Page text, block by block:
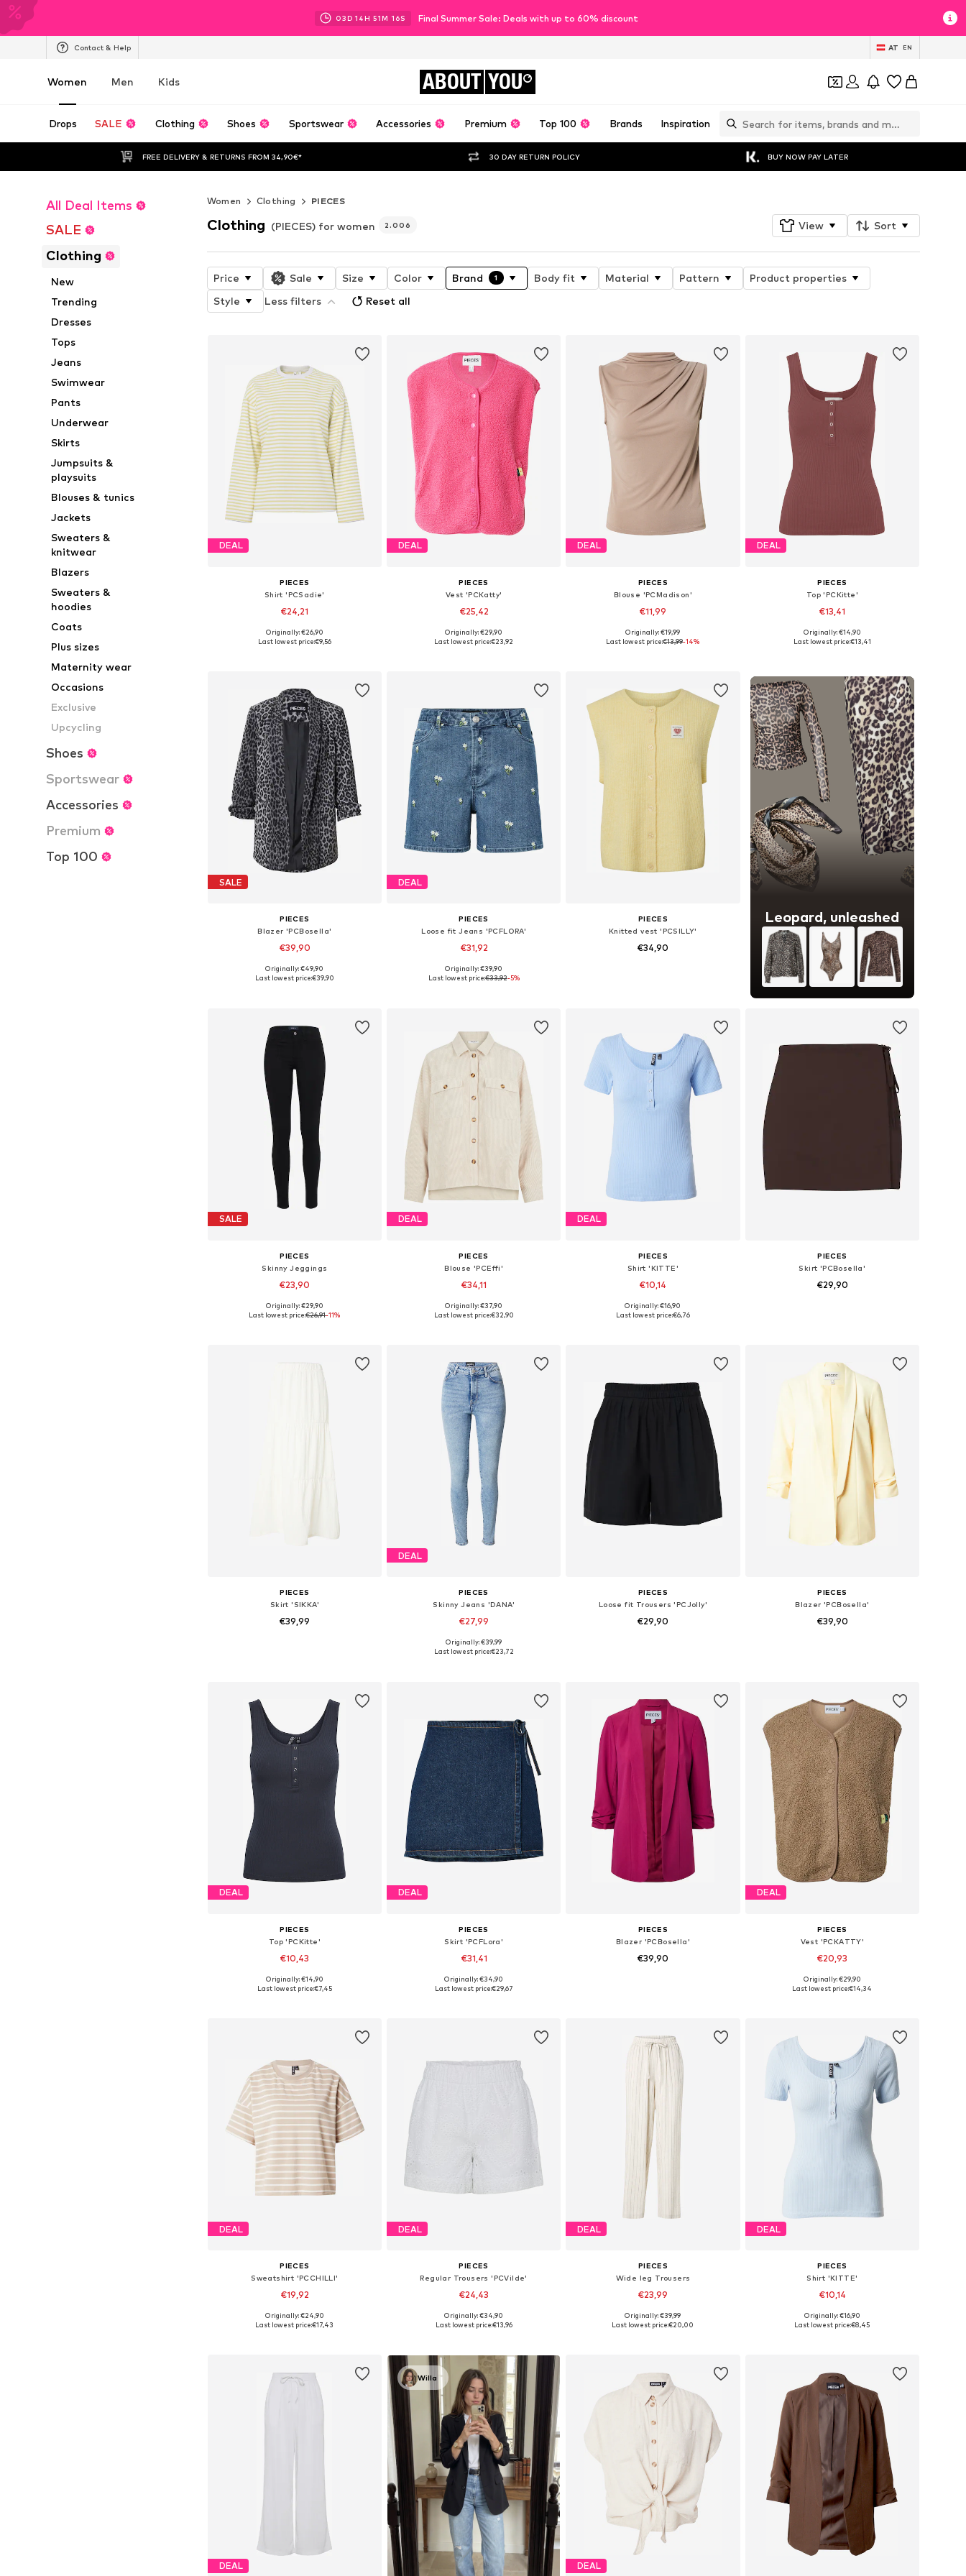
03D 14H 51M 14S Final Summer Sale: Deals with up to 60% discount
Contact & Help AT EN
Women Men Kids ABOUT YOU
Drops SALE Clothing Shoes Sportswear Accessories Premium Top 100 Brands Inspiration
FREE DELIVERY & RETURNS FROM 34,90€* 30 DAY RETURN POLICY BUY NOW PAY LATER
All Deal Items
SALE
Clothing
New
Trending
Dresses
Tops
Jeans
Swimwear
Pants
Underwear
Skirts
Jumpsuits &
playsuits
Blouses & tunics
Jackets
Sweaters &
knitwear
Blazers
Sweaters &
hoodies
Coats
Plus sizes
Maternity wear
Occasions
Exclusive
Upcycling
Shoes
Sportswear
Accessories
Premium
Top 100
Women Clothing PIECES
Clothing (PIECES) for women 2.006 View Sort
Price Sale Size Color Brand 1 Body fit Material Pattern
Product properties
Style
Less filters Reset all
DEAL
PIECES
Shirt 'PCSadie'
€24,21
+4
Available sizes: XS, S, M, L, XL
Originally: €26,90
Last lowest price:€9,56
DEAL
PIECES
Vest 'PCKatty'
€25,42
+7
Available sizes: XS, S, M, L, XL, XXL
Originally: €29,90
Last lowest price:€23,92
DEAL
PIECES
Blouse 'PCMadison'
€11,99
+2
Available sizes: XS, M, L, XL, XXL
Originally: €19,99
Last lowest price:€13,99-14%
DEAL
PIECES
Top 'PCKitte'
€13,41
+5
Available sizes: XS, S, M, L, XL, XXL
Originally: €14,90
Last lowest price:€13,41
SALE
PIECES
Blazer 'PCBosella'
€39,90
+13
Available sizes: 34, 36, 38, 40, 42, 44
Originally: €49,90
Last lowest price:€39,90
DEAL
PIECES
Loose fit Jeans 'PCFLORA'
€31,92
Available sizes: 25-26, 27-28, 29, 30-31
Originally: €39,90
Last lowest price:€33,92-5%
PIECES
Knitted vest 'PCSILLY'
€34,90
Leopard, unleashed
SALE
PIECES
Skinny Jeggings
€23,90
Available in many sizes
Originally: €29,90
Last lowest price:€26,91-11%
DEAL
PIECES
Blouse 'PCEffi'
€34,11
+5
Available sizes: XS, S, M, L, XL, XXL
Originally: €37,90
Last lowest price:€32,90
DEAL
PIECES
Shirt 'KITTE'
€10,14
+22
Available sizes: XS, S, M, L
Originally: €16,90
Last lowest price:€6,76
PIECES
Skirt 'PCBosella'
€29,90
PIECES
Skirt 'SIKKA'
€39,99
DEAL
PIECES
Skinny Jeans 'DANA'
€27,99
Available in many sizes
Originally: €39,99
Last lowest price:€23,72
PIECES
Loose fit Trousers 'PCJolly'
€29,90
PIECES
Blazer 'PCBosella'
€39,90
DEAL
PIECES
Top 'PCKitte'
€10,43
+5
Available sizes: XS, S, M, L
Originally: €14,90
Last lowest price:€7,45
DEAL
PIECES
Skirt 'PCFLora'
€31,41
Available sizes: 34, 36, 38, 40, 42
Originally: €34,90
Last lowest price:€29,67
PIECES
Blazer 'PCBosella'
€39,90
DEAL
PIECES
Vest 'PCKATTY'
€20,93
+7
Available sizes: L, XL
Originally: €29,90
Last lowest price:€14,34
DEAL
PIECES
Sweatshirt 'PCCHILLI'
€19,92
Available sizes: XS, S, M, L, XL, XXL
Originally: €24,90
Last lowest price:€17,43
DEAL
PIECES
Regular Trousers 'PCVilde'
€24,43
Available sizes: 34, 36, 38, 40
Originally: €34,90
Last lowest price:€13,96
DEAL
PIECES
Wide leg Trousers
€23,99
+6
Available sizes: 34, 36, 38, 40, 42, 44
Originally: €39,99
Last lowest price:€20,00
DEAL
PIECES
Shirt 'KITTE'
€10,14
+22
Available sizes: XS, S, M, L, XL
Originally: €16,90
Last lowest price:€8,45
DEAL
Willa
DEAL